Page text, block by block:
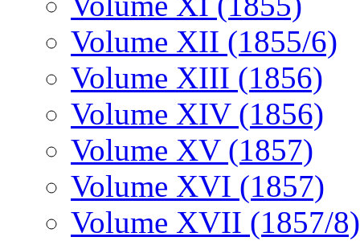
Volume XII (1855/6)
Volume XIII (1856)
Volume XIV (1856)
Volume XV (1857)
Volume XVI (1857)
Volume XVII (1857/8)